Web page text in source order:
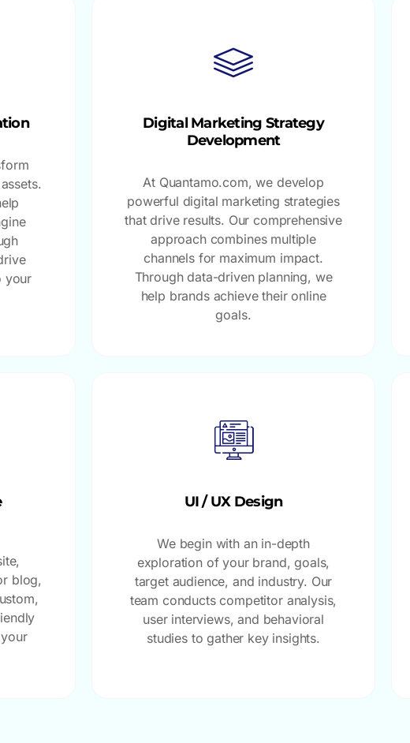
your
Digital Marketing Strategy
Development
At Quantamo.com, we develop
powerful digital marketing strategies
that drive results. Our comprehensive
approach combines multiple
channels for maximum impact.
Through data-driven planning, we
help brands achieve their online
goals.
blog,
UI / UX Design
We begin with an in-depth
exploration of your brand, goals,
target audience, and industry. Our
team conducts competitor analysis,
user interviews, and behavioral
studies to gather key insights.